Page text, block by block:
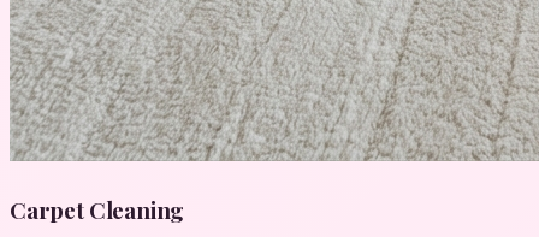
Carpet Cleaning